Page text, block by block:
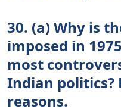
30. (a) Why is
imposed in
most
Indian
reasons.